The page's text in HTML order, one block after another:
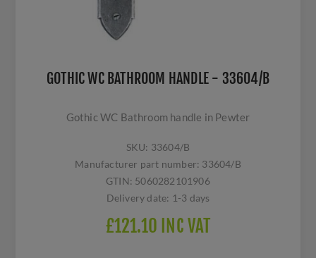
GOTHIC WC BATHROOM HANDLE - 33604/B
Gothic WC Bathroom handle in Pewter
SKU: 33604/B
Manufacturer part number: 33604/B
GTIN: 5060282101906
Delivery date: 1-3 days
£121.10 INC VAT